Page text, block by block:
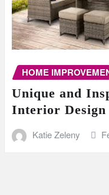
HOME
Unique and
Interior Design
Katie Zeleny